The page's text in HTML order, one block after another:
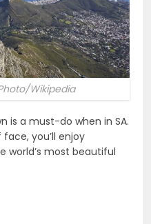
Wikipedia
is a must-do when in SA.
you’ll enjoy
world’s most beautiful